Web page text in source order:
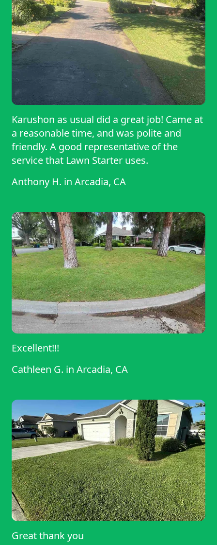
Karushon as usual did a great job! Came at
a reasonable time, and was polite and
friendly. A good representative of the
service that Lawn Starter uses.
Anthony H. in Arcadia, CA
Excellent!!!
Cathleen G. in Arcadia, CA
Great thank you